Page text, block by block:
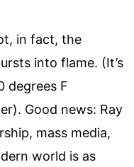
in fact, the
into flame. (It’s
degrees F
Good news: Ray
mass media,
world is as